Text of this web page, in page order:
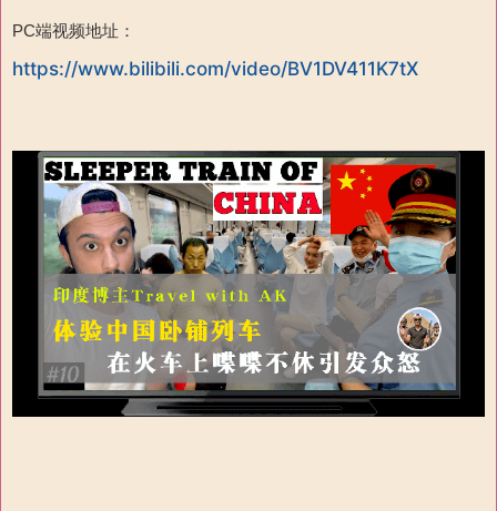
PC端视频地址：
https://www.bilibili.com/video/BV1DV411K7tX